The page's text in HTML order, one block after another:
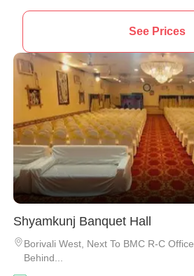
See Prices
Shyamkunj Banquet Hall
Borivali West, Next To BMC R-C Office,
Behind...